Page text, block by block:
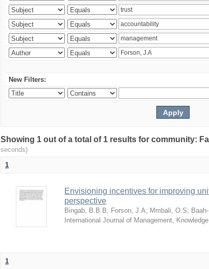
New Filters:
Showing 1 out of a total of 1 results for community:
seconds)
1
Envisioning incentives for improving
perspective
Bingab, B.B.B; Forson, J.A; Mmbali, O.S;
International Journal of Management,
1